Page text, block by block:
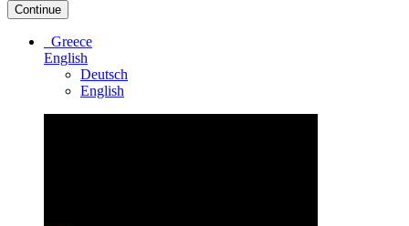
Continue
Greece
English
Deutsch
English